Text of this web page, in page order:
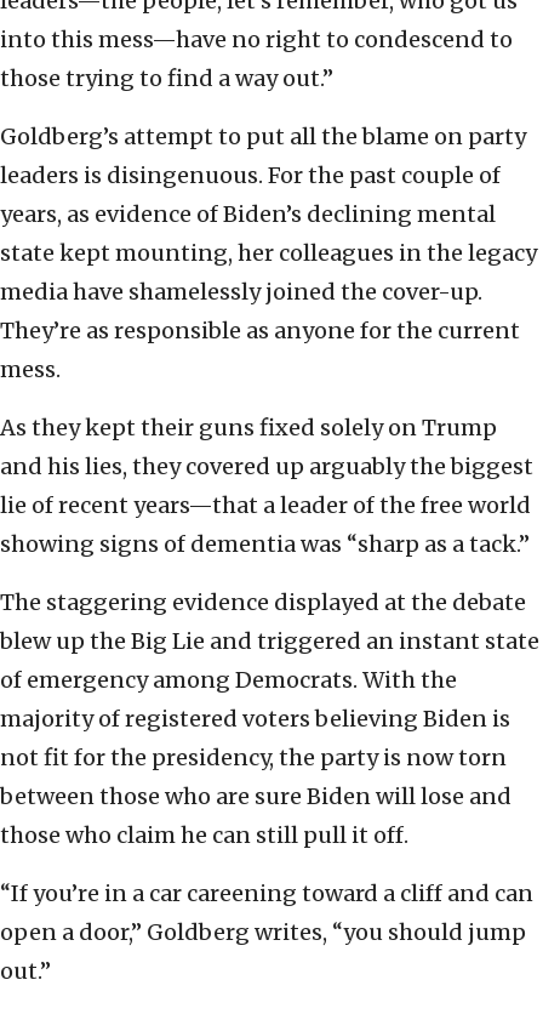
into this mess—have no right to condescend to
those trying to find a way out.”
Goldberg’s attempt to put all the blame on party
leaders is disingenuous. For the past couple of
years, as evidence of Biden’s declining mental
state kept mounting, her colleagues in the legacy
media have shamelessly joined the cover-up.
They’re as responsible as anyone for the current
mess.
As they kept their guns fixed solely on Trump
and his lies, they covered up arguably the biggest
lie of recent years—that a leader of the free world
showing signs of dementia was “sharp as a tack.”
The staggering evidence displayed at the debate
blew up the Big Lie and triggered an instant state
of emergency among Democrats. With the
majority of registered voters believing Biden is
not fit for the presidency, the party is now torn
between those who are sure Biden will lose and
those who claim he can still pull it off.
“If you’re in a car careening toward a cliff and can
open a door,” Goldberg writes, “you should jump
out.”